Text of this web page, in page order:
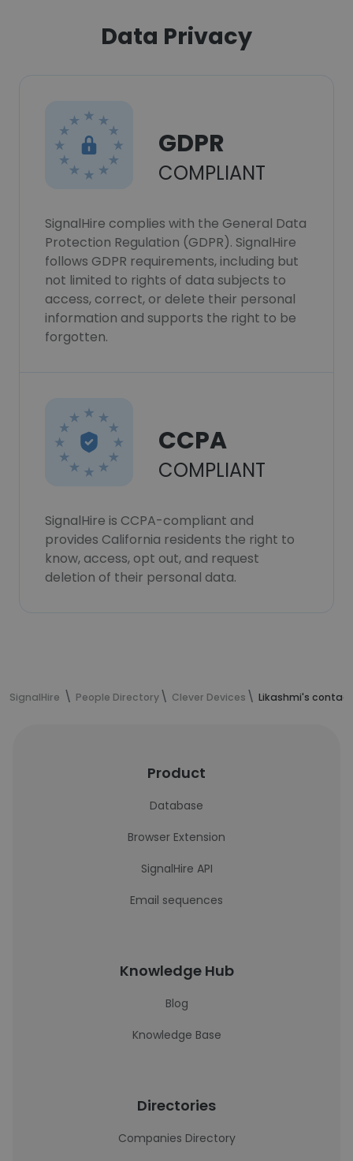
Data Privacy
GDPR
COMPLIANT
SignalHire complies with the General Data
Protection Regulation (GDPR). SignalHire
follows GDPR requirements, including but
not limited to rights of data subjects to
access, correct, or delete their personal
information and supports the right to be
forgotten.
CCPA
COMPLIANT
SignalHire is CCPA-compliant and
provides California residents the right to
know, access, opt out, and request
deletion of their personal data.
SignalHire People Directory Clever Devices Likashmi's
Product
Database
Browser Extension
SignalHire API
Email sequences
Knowledge Hub
Blog
Knowledge Base
Directories
Companies Directory